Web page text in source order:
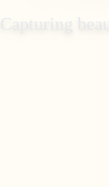
Capturing